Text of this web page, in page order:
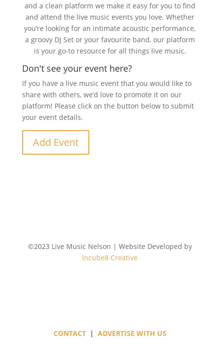
and a clean platform we make it easy for you to find
and attend the live music events you love. Whether
you’re looking for an intimate acoustic performance,
a groovy DJ Set or your favourite band, our platform
is your go-to resource for all things live music.
Don't see your event here?
If you have a live music event that you would like to
share with others, we’d love to promote it on our
platform! Please click on the button below to submit
your event details.
Add Event
©2023 Live Music Nelson | Website Developed by
Incube8 Creative
CONTACT| ADVERTISE WITH US